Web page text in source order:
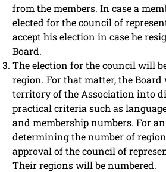
from the members. In case a
elected for the council of
accept his election in case he
Board.
The election for the council will
region. For that matter, the
territory of the Association into
practical criteria such as
and membership numbers. For
determining the number of
approval of the council of
Their regions will be numbered.